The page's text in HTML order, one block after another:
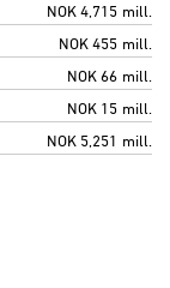
NOK 4,715 mill.
NOK 455 mill.
NOK 66 mill.
NOK 15 mill.
NOK 5,251 mill.